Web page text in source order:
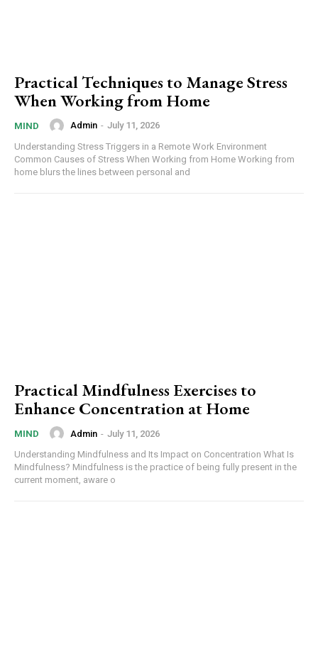
Practical Techniques to Manage Stress
When Working from Home
MIND Admin - July 11, 2026
Understanding Stress Triggers in a Remote Work Environment
Common Causes of Stress When Working from Home Working from
home blurs the lines between personal and
Practical Mindfulness Exercises to
Enhance Concentration at Home
MIND Admin - July 11, 2026
Understanding Mindfulness and Its Impact on Concentration What Is
Mindfulness? Mindfulness is the practice of being fully present in the
current moment, aware o